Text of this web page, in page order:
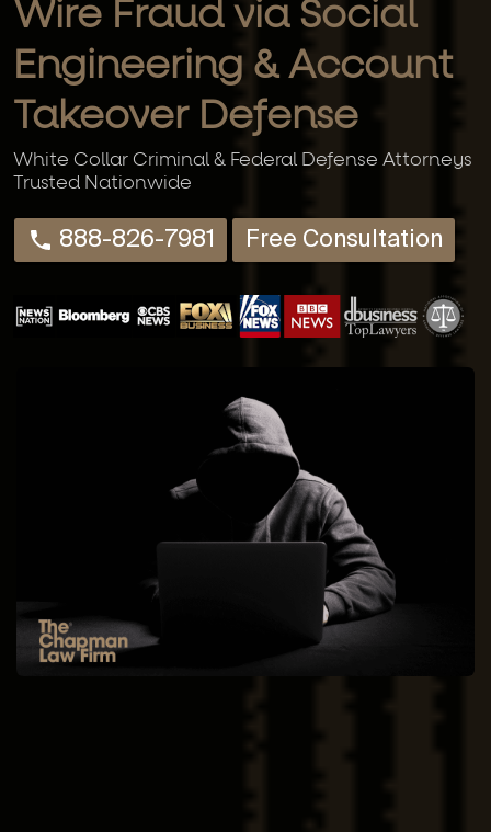
Wire Fraud via Social
Engineering & Account
Takeover Defense
White Collar Criminal & Federal Defense Attorneys
Trusted Nationwide
888-826-7981 Free Consultation